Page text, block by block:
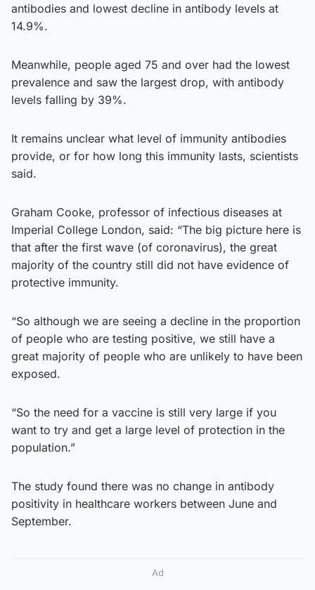
antibodies and lowest decline in antibody levels at
14.9%.
Meanwhile, people aged 75 and over had the lowest
prevalence and saw the largest drop, with antibody
levels falling by 39%.
It remains unclear what level of immunity antibodies
provide, or for how long this immunity lasts, scientists
said.
Graham Cooke, professor of infectious diseases at
Imperial College London, said: “The big picture here is
that after the first wave (of coronavirus), the great
majority of the country still did not have evidence of
protective immunity.
“So although we are seeing a decline in the proportion
of people who are testing positive, we still have a
great majority of people who are unlikely to have been
exposed.
“So the need for a vaccine is still very large if you
want to try and get a large level of protection in the
population.”
The study found there was no change in antibody
positivity in healthcare workers between June and
September.
Ad